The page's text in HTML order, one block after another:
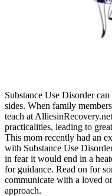
Substance Use Disorder
sides. When family
teach at
practicalities, leading to
This mom recently had an
with Substance Use
in fear it would end in a
for guidance. Read on for
communicate with a loved
approach.